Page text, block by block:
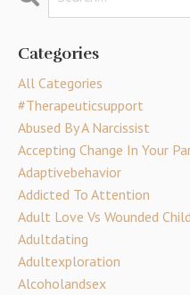
Categories
All Categories
#therapeuticsupport
Abused By A Narcissist
Accepting Change In Your
Adaptivebehavior
Addicted To Attention
Adult Love Vs Wounded
Adultdating
Adultexploration
Alcoholandsex